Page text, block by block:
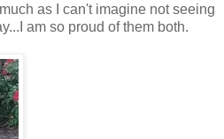
as I can't imagine not seeing
am so proud of them both.